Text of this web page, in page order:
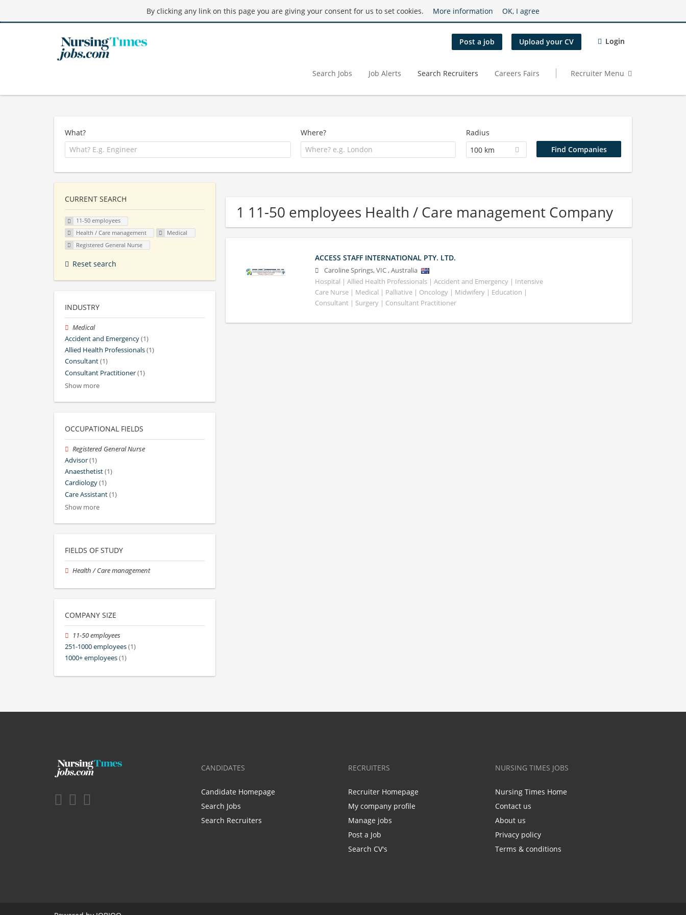
By clicking any link on this page you are giving your consent for us to set cookies. More information OK, I agree
Post a job Upload your CV Login
Search Jobs Job Alerts Search Recruiters Careers Fairs Recruiter Menu
What? Where?
Radius
100 km
1 11-50 employees Health / Care management Company
ACCESS STAFF INTERNATIONAL PTY. LTD.
Caroline Springs,VIC,Australia
Hospital | Allied Health Professionals | Accident and Emergency | Intensive
Care Nurse | Medical | Palliative | Oncology | Midwifery | Education |
Consultant | Surgery | Consultant Practitioner
CURRENT SEARCH
11-50 employees
Health / Care management
Medical
Registered General Nurse
Reset search
INDUSTRY
Medical
Accident and Emergency(1)
Allied Health Professionals(1)
Consultant(1)
Consultant Practitioner(1)
Show more
OCCUPATIONAL FIELDS
Registered General Nurse
Advisor(1)
Anaesthetist(1)
Cardiology(1)
Care Assistant(1)
Show more
FIELDS OF STUDY
Health / Care management
COMPANY SIZE
11-50 employees
251-1000 employees(1)
1000+ employees(1)
CANDIDATES
Candidate Homepage
Search Jobs
Search Recruiters
RECRUITERS
Recruiter Homepage
My company profile
Manage jobs
Post a Job
Search CV's
NURSING TIMES JOBS
Nursing Times Home
Contact us
About us
Privacy policy
Terms & conditions